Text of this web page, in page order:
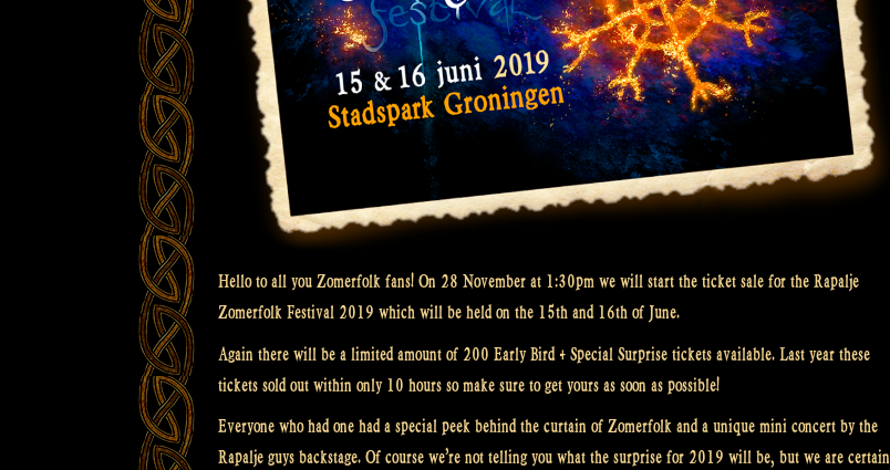
Hello to all you Zomerfolk fans! On 28 November at 1:30pm we will start the ticket sale for the Rapalje
Zomerfolk Festival 2019 which will be held on the 15th and 16th of June.
Again there will be a limited amount of 200 Early Bird + Special Surprise tickets available. Last year these
tickets sold out within only 10 hours so make sure to get yours as soon as possible!
Everyone who had one had a special peek behind the curtain of Zomerfolk and a unique mini concert by the
Rapalje guys backstage. Of course we’re not telling you what the surprise for 2019 will be, but we are certain